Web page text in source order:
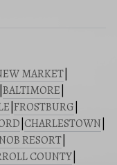
MARKET
BALTIMORE
FROSTBURG
CHARLESTOWN
RESORT
COUNTY